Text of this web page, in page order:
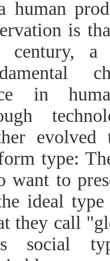
human
is
century, a
in
evolved
type:
want to
ideal type
they call
social